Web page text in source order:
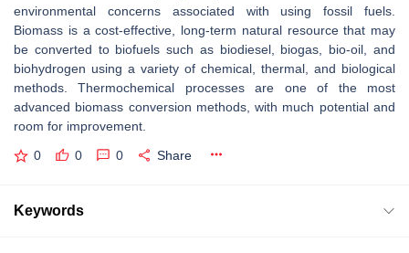
environmental concerns associated with using fossil fuels.
Biomass is a cost-effective, long-term natural resource that may
be converted to biofuels such as biodiesel, biogas, bio-oil, and
biohydrogen using a variety of chemical, thermal, and biological
methods. Thermochemical processes are one of the most
advanced biomass conversion methods, with much potential and
room for improvement.
0 0 0 Share
Keywords